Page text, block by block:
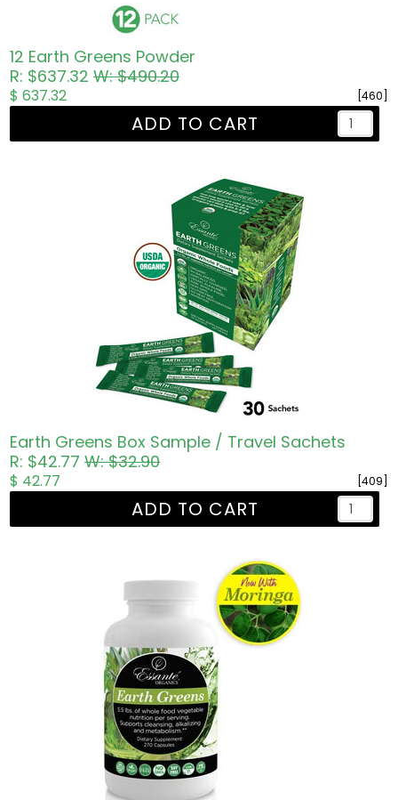
12 Earth Greens Powder
R: $637.32W: $490.20
[460]
$ 637.32
ADD TO CART
Earth Greens Box Sample / Travel Sachets
R: $42.77W: $32.90
[409]
$ 42.77
ADD TO CART